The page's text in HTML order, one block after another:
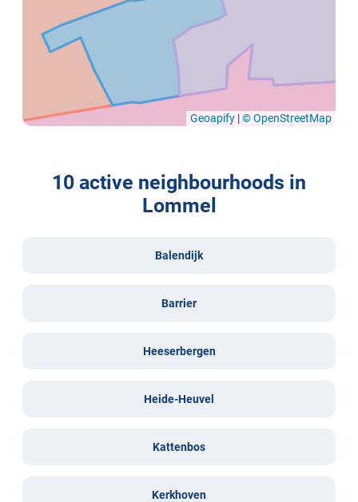
Geoapify |© OpenStreetMap
10 active neighbourhoods in
Lommel
Balendijk
Barrier
Heeserbergen
Heide-Heuvel
Kattenbos
Kerkhoven